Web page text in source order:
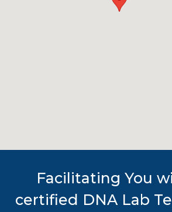
Facilitating You
certified DNA Lab